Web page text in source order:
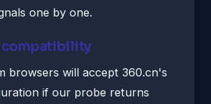
one by one.
compatibility
browsers will accept 360.cn's
if our probe returns